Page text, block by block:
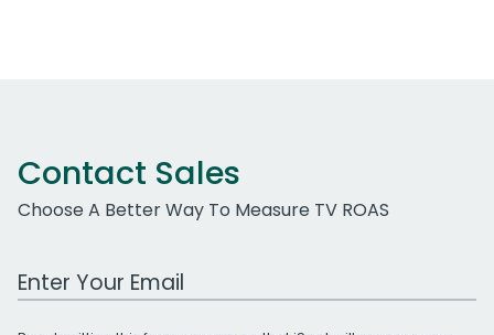
Contact Sales
Choose A Better Way To Measure TV ROAS
Work Email Address